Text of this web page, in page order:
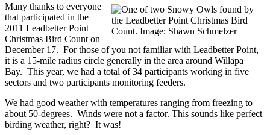
Many thanks to everyone
that participated in the
2011 Leadbetter Point
Christmas Bird Count on
December 17. For those of you not familiar with Leadbetter Point,
it is a 15-mile radius circle generally in the area around Willapa
Bay. This year, we had a total of 34 participants working in five
sectors and two participants monitoring feeders.
We had good weather with temperatures ranging from freezing to
about 50-degrees. Winds were not a factor. This sounds like perfect
birding weather, right? It was!